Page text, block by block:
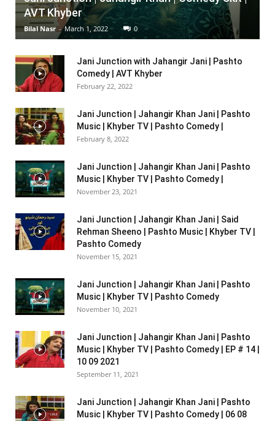
AVT Khyber
Bilal Nasr - March 1, 2022 0
Jani Junction with Jahangir Jani | Pashto
Comedy | AVT Khyber
February 22, 2022
Jani Junction | Jahangir Khan Jani | Pashto
Music | Khyber TV | Pashto Comedy |
February 8, 2022
Jani Junction | Jahangir Khan Jani | Pashto
Music | Khyber TV | Pashto Comedy |
November 23, 2021
Jani Junction | Jahangir Khan Jani | Said
Rehman Sheeno | Pashto Music | Khyber TV |
Pashto Comedy
November 15, 2021
Jani Junction | Jahangir Khan Jani | Pashto
Music | Khyber TV | Pashto Comedy
November 10, 2021
Jani Junction | Jahangir Khan Jani | Pashto
Music | Khyber TV | Pashto Comedy | EP # 14 |
10 09 2021
September 11, 2021
Jani Junction | Jahangir Khan Jani | Pashto
Music | Khyber TV | Pashto Comedy | 06 08